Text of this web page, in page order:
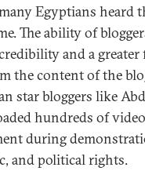
Egyptians heard
The ability of
and a
the content of the
star bloggers like
hundreds of
during
and political rights.